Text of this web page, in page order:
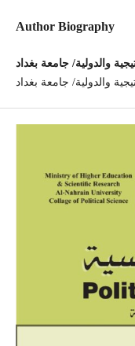
Author Biography
والدولية/ جامعة بغداد
والدولية/ جامعة بغداد